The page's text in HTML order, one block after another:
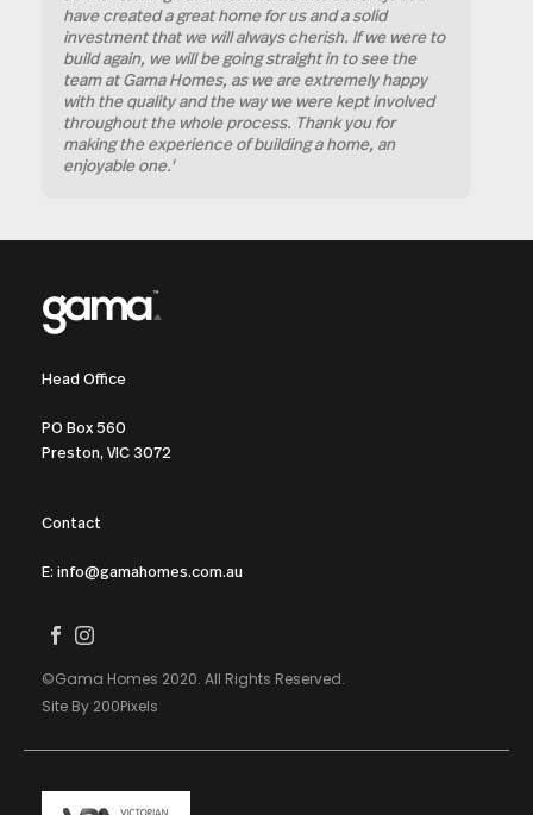
have created a great home for us and a solid
investment that we will always cherish. If we were to
build again, we will be going straight in to see the
team at Gama Homes, as we are extremely happy
with the quality and the way we were kept involved
throughout the whole process. Thank you for
making the experience of building a home, an
enjoyable one.'
Head Office
PO Box 560
Preston, VIC 3072
Contact
E: info@gamahomes.com.au
©Gama Homes 2020. All Rights Reserved.
Site By 200Pixels